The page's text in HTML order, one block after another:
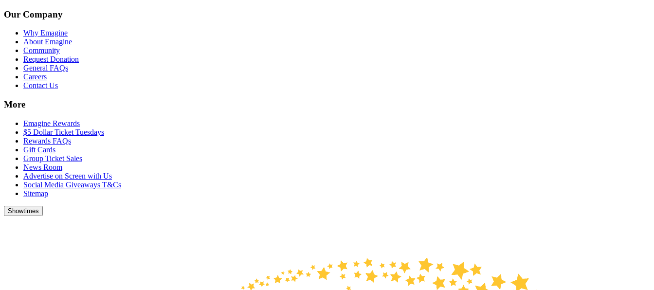
Our Company
Why Emagine
About Emagine
Community
Request Donation
General FAQs
Careers
Contact Us
More
Emagine Rewards
$5 Dollar Ticket Tuesdays
Rewards FAQs
Gift Cards
Group Ticket Sales
News Room
Advertise on Screen with Us
Social Media Giveaways T&Cs
Sitemap
Showtimes